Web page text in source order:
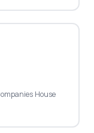
House